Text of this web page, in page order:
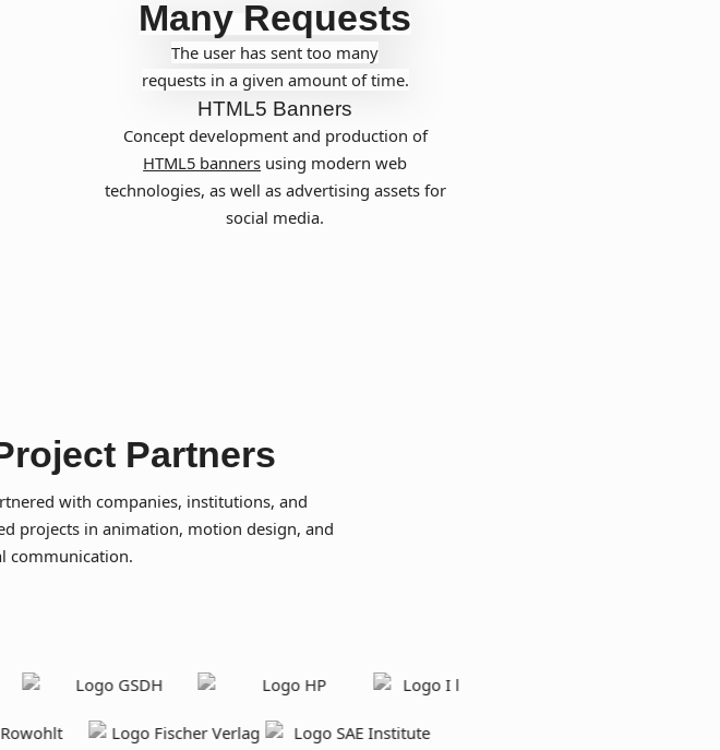
Many Requests
The user has sent too many
requests in a given amount of time.
HTML5 Banners
Concept development and production of
HTML5 banners using modern web
technologies, as well as advertising assets for
social media.
Partners
with companies, institutions, and
projects in animation, motion design, and
communication.